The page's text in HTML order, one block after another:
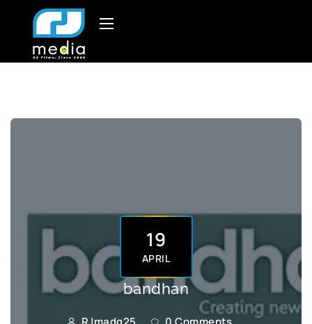
19
APRIL
bandhan